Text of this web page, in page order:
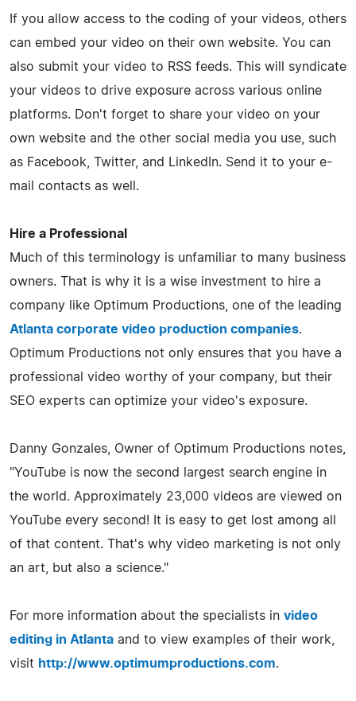
If you allow access to the coding of your videos, others
can embed your video on their own website. You can
also submit your video to RSS feeds. This will syndicate
your videos to drive exposure across various online
platforms. Don't forget to share your video on your
own website and the other social media you use, such
as Facebook, Twitter, and LinkedIn. Send it to your e-
mail contacts as well.
Hire a Professional
Much of this terminology is unfamiliar to many business
owners. That is why it is a wise investment to hire a
company like Optimum Productions, one of the leading
Atlanta corporate video production companies.
Optimum Productions not only ensures that you have a
professional video worthy of your company, but their
SEO experts can optimize your video's exposure.
Danny Gonzales, Owner of Optimum Productions notes,
"YouTube is now the second largest search engine in
the world. Approximately 23,000 videos are viewed on
YouTube every second! It is easy to get lost among all
of that content. That's why video marketing is not only
an art, but also a science."
For more information about the specialists in video
editing in Atlanta and to view examples of their work,
visit http://www.optimumproductions.com.